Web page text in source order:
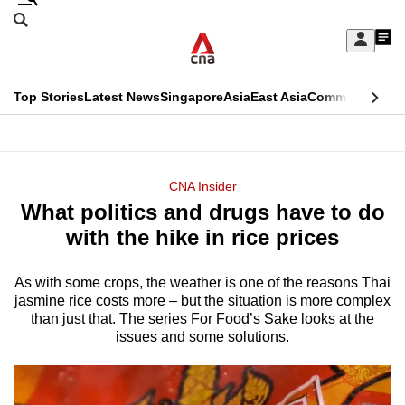
Skip
Sign
My
menu
Search
CNAR
Top StoriesLatest NewsSingaporeAsiaEast AsiaCommentary
Menu
CNA Insider
What politics and drugs have to do
with the hike in rice prices
As with some crops, the weather is one of the reasons Thai
jasmine rice costs more – but the situation is more complex
than just that. The series For Food’s Sake looks at the
issues and some solutions.
This
longer
We
know
hassle